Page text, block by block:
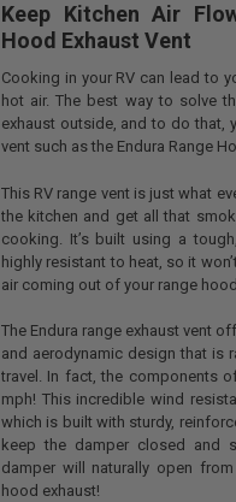
Keep Kitchen Air
Hood Exhaust Vent
Cooking in your RV can lead to
hot air. The best way to solve
exhaust outside, and to do that,
vent such as the Endura Range
This RV range vent is just what
the kitchen and get all that
cooking. It’s built using a
highly resistant to heat, so it
air coming out of your range
The Endura range exhaust vent
and aerodynamic design that is
travel. In fact, the components
mph! This incredible wind
which is built with sturdy,
keep the damper closed and
damper will naturally open
hood exhaust!